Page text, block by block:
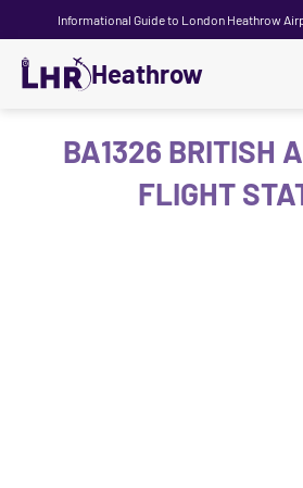
Informational Guide to London Heathrow
Heathrow
BA1326 BRITISH
FLIGHT